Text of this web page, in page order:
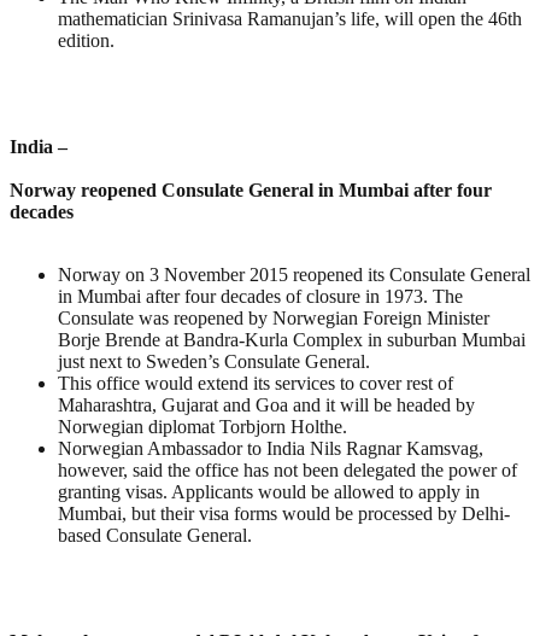
mathematician Srinivasa Ramanujan’s life, will open the 46th
edition.
India –
Norway reopened Consulate General in Mumbai after four
decades
Norway on 3 November 2015 reopened its Consulate General
in Mumbai after four decades of closure in 1973. The
Consulate was reopened by Norwegian Foreign Minister
Borje Brende at Bandra-Kurla Complex in suburban Mumbai
just next to Sweden’s Consulate General.
This office would extend its services to cover rest of
Maharashtra, Gujarat and Goa and it will be headed by
Norwegian diplomat Torbjorn Holthe.
Norwegian Ambassador to India Nils Ragnar Kamsvag,
however, said the office has not been delegated the power of
granting visas. Applicants would be allowed to apply in
Mumbai, but their visa forms would be processed by Delhi-
based Consulate General.